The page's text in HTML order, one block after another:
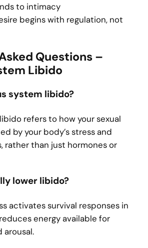
to intimacy
begins with regulation, not
Questions –
Libido
system libido?
refers to how your sexual
by your body’s stress and
rather than just hormones or
lower libido?
activates survival responses in
energy available for
arousal.